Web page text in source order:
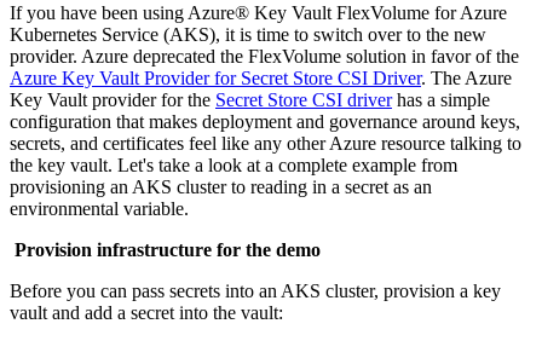
If you have been using Azure® Key Vault FlexVolume for Azure
Kubernetes Service (AKS), it is time to switch over to the new
provider. Azure deprecated the FlexVolume solution in favor of the
Azure Key Vault Provider for Secret Store CSI Driver. The Azure
Key Vault provider for the Secret Store CSI driverhas a simple
configuration that makes deployment and governance around keys,
secrets, and certificates feel like any other Azure resource talking to
the key vault. Let's take a look at a complete example from
provisioning an AKS cluster to reading in a secret as an
environmental variable.
Provision infrastructure for the demo
Before you can pass secrets into an AKS cluster, provision a key
vault and add a secret into the vault: